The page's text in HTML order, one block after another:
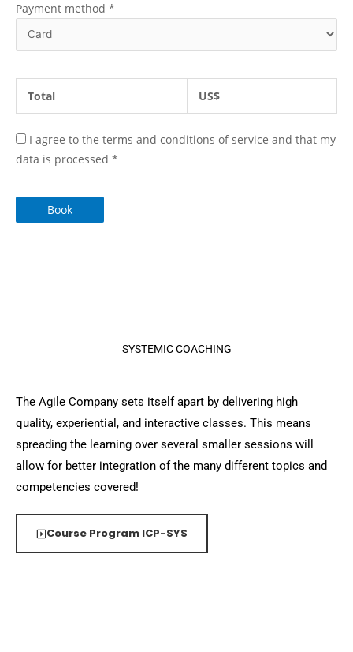
Payment method *
Total US$
I agree to the terms and conditions of service and that my
data is processed *
Book
SYSTEMIC COACHING
The Agile Company sets itself apart by delivering high
quality, experiential, and interactive classes. This means
spreading the learning over several smaller sessions will
allow for better integration of the many different topics and
competencies covered!
Course Program ICP-SYS